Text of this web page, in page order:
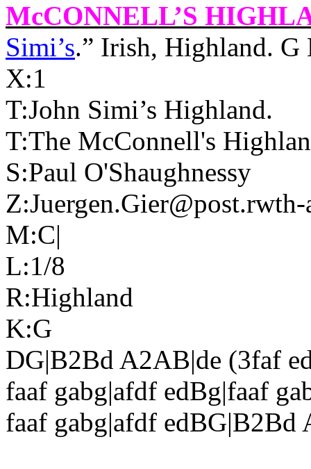
McCONNELL’S
Simi’s.” Irish, Highland.
X:1
T:John Simi’s Highland.
T:The McConnell's
S:Paul O'Shaughnessy
Z:Juergen.Gier@post.rwth-
M:C|
L:1/8
R:Highland
K:G
DG|B2Bd A2AB|de (3faf
faaf gabg|afdf edBg|faaf
faaf gabg|afdf edBG|B2Bd